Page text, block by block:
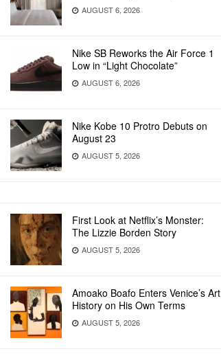
AUGUST 6, 2026
Nike SB Reworks the Air Force 1
Low in “Light Chocolate”
AUGUST 6, 2026
Nike Kobe 10 Protro Debuts on
August 23
AUGUST 5, 2026
First Look at Netflix’s Monster:
The Lizzie Borden Story
AUGUST 5, 2026
Amoako Boafo Enters Venice’s Art
History on His Own Terms
AUGUST 5, 2026